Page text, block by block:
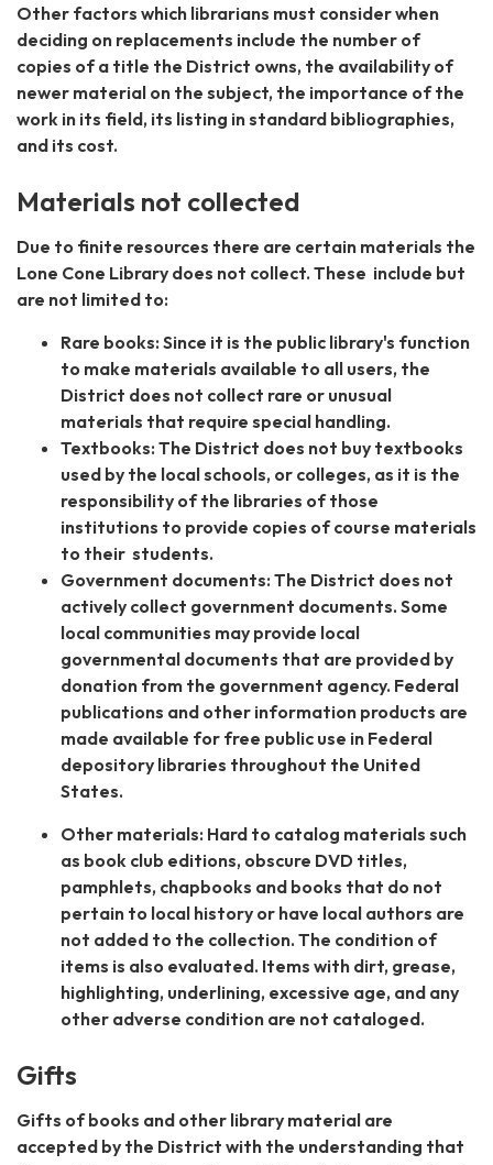
Other factors which librarians must consider when
deciding on replacements include the number of
copies of a title the District owns, the availability of
newer material on the subject, the importance of the
work in its field, its listing in standard bibliographies,
and its cost.
Materials not collected
Due to finite resources there are certain materials the
Lone Cone Library does not collect. These include but
are not limited to:
Rare books: Since it is the public library's function
to make materials available to all users, the
District does not collect rare or unusual
materials that require special handling.
Textbooks: The District does not buy textbooks
used by the local schools, or colleges, as it is the
responsibility of the libraries of those
institutions to provide copies of course materials
to their students.
Government documents: The District does not
actively collect government documents. Some
local communities may provide local
governmental documents that are provided by
donation from the government agency. Federal
publications and other information products are
made available for free public use in Federal
depository libraries throughout the United
States.
Other materials: Hard to catalog materials such
as book club editions, obscure DVD titles,
pamphlets, chapbooks and books that do not
pertain to local history or have local authors are
not added to the collection. The condition of
items is also evaluated. Items with dirt, grease,
highlighting, underlining, excessive age, and any
other adverse condition are not cataloged.
Gifts
Gifts of books and other library material are
accepted by the District with the understanding that